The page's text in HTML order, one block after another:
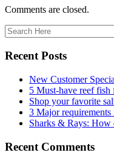
Comments are closed.
Recent Posts
New Customer
5 Must-have reef
Shop your favorite
3 Major
Sharks & Rays: How
Recent Comments